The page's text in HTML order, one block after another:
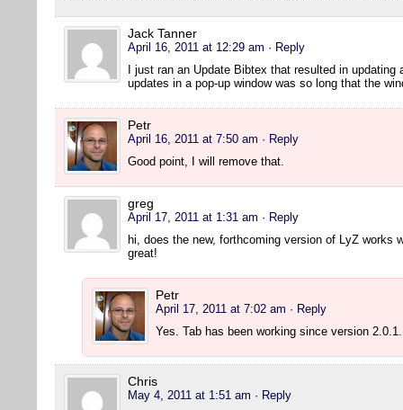
Jack Tanner
April 16, 2011 at 12:29 am · Reply
I just ran an Update Bibtex that resulted in
updates in a pop-up window was so long that the
Petr
April 16, 2011 at 7:50 am · Reply
Good point, I will remove that.
greg
April 17, 2011 at 1:31 am · Reply
hi, does the new, forthcoming version of LyZ works
great!
Petr
April 17, 2011 at 7:02 am · Reply
Yes. Tab has been working since version 2.0.1.
Chris
May 4, 2011 at 1:51 am · Reply